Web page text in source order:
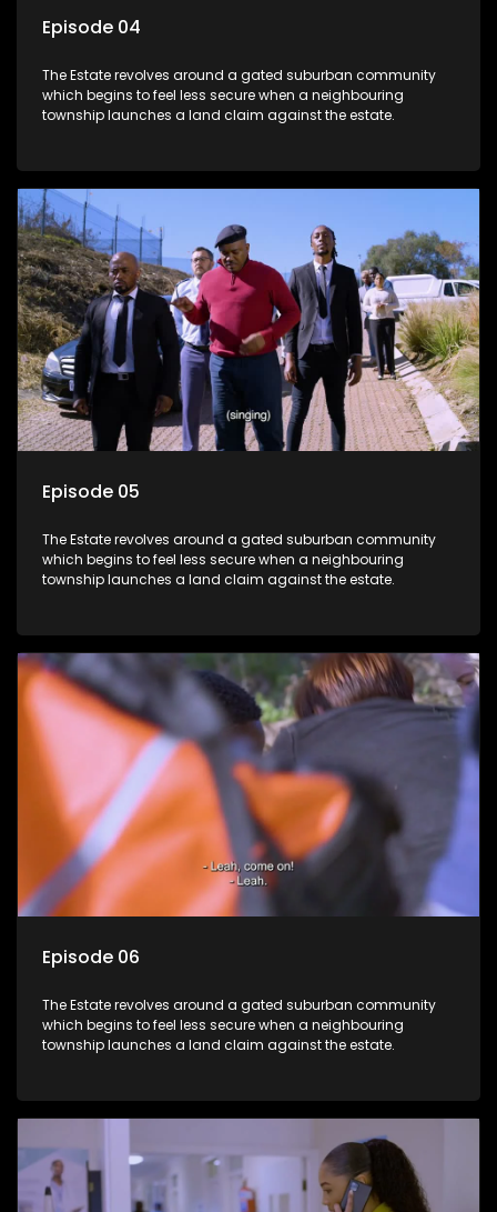
Episode 04
The Estate revolves around a gated suburban community
which begins to feel less secure when a neighbouring
township launches a land claim against the estate.
Episode 05
The Estate revolves around a gated suburban community
which begins to feel less secure when a neighbouring
township launches a land claim against the estate.
Episode 06
The Estate revolves around a gated suburban community
which begins to feel less secure when a neighbouring
township launches a land claim against the estate.